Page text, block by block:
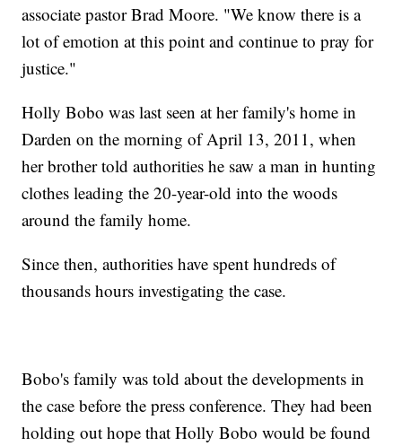
associate pastor Brad Moore. "We know there is a
lot of emotion at this point and continue to pray for
justice."
Holly Bobo was last seen at her family's home in
Darden on the morning of April 13, 2011, when
her brother told authorities he saw a man in hunting
clothes leading the 20-year-old into the woods
around the family home.
Since then, authorities have spent hundreds of
thousands hours investigating the case.
Bobo's family was told about the developments in
the case before the press conference. They had been
holding out hope that Holly Bobo would be found